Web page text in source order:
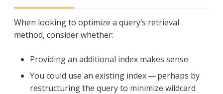
When looking to optimize a query’s retrieval
method, consider whether:
Providing an additional index makes sense
You could use an existing index — perhaps by
restructuring the query to minimize wildcard